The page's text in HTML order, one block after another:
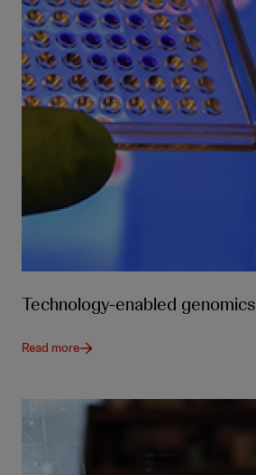
Technology-enabled genomics
Read more